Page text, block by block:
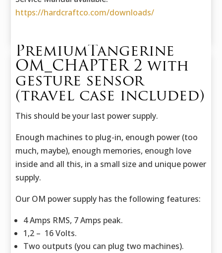
https://hardcraftco.com/downloads/
PremiumTangerine
OM_CHAPTER 2 with
gesture sensor
(travel case included)
This should be your last power supply.
Enough machines to plug-in, enough power (too
much, maybe), enough memories, enough love
inside and all this, in a small size and unique power
supply.
Our OM power supply has the following features:
4 Amps RMS, 7 Amps peak.
1,2 – 16 Volts.
Two outputs (you can plug two machines).